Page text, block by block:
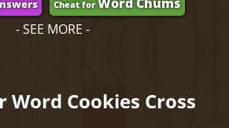
Cheat for
- SEE MORE -
Word Cookies Cross